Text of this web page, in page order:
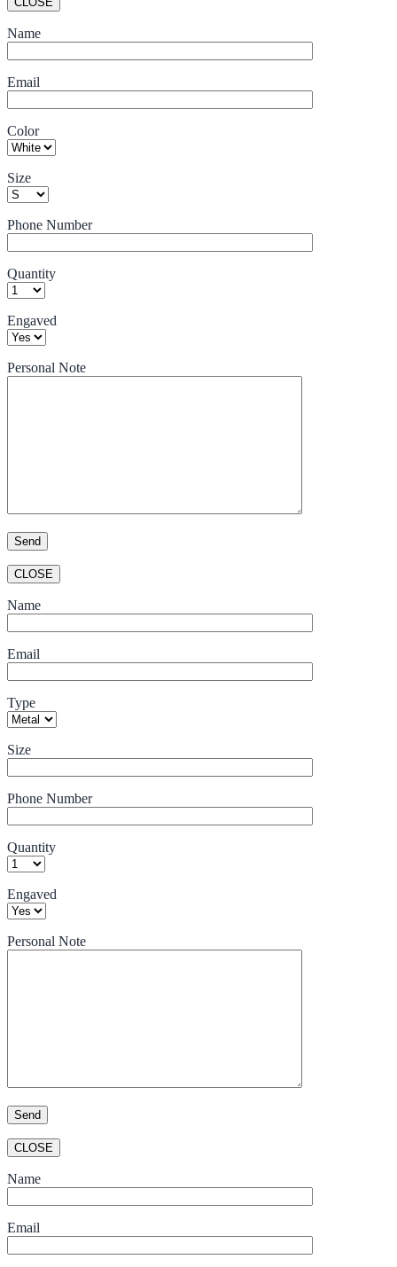
Name
Email
Color
Size
Phone Number
Quantity
Engaved
Personal Note
CLOSE
Name
Email
Type
Size
Phone Number
Quantity
Engaved
Personal Note
CLOSE
Name
Email